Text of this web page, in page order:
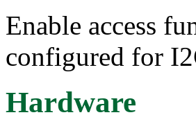
Enable access
configured for
Hardware